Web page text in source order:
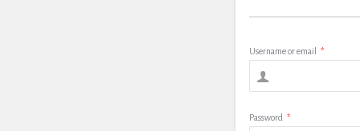
Username or email *
Password *